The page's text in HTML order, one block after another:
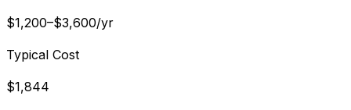
$1,200–$3,600/yr
Typical Cost
$1,844